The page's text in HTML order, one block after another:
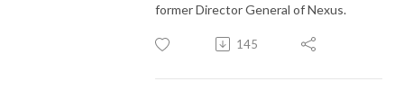
former Director General of Nexus.
145